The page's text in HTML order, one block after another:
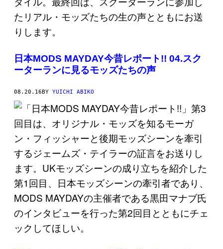
日本MODS MAYDAY今昔レポート!! 04.スク
ーターランに見るモッズたちの声
08.20.16 BY YUICHI ABIKO